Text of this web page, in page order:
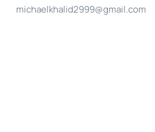
michaelkhalid2999@gmail.com